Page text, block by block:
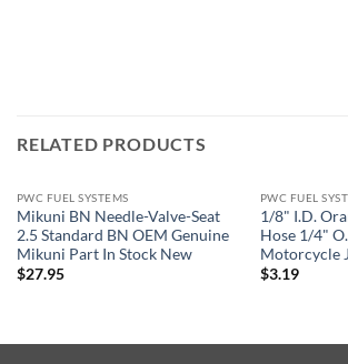
RELATED PRODUCTS
PWC FUEL SYSTEMS
Mikuni BN Needle-Valve-Seat
2.5 Standard BN OEM Genuine
Mikuni Part In Stock New
$27.95
PWC FUEL
1/8" I.D.
Hose 1/4"
Motorcycle
$3.19